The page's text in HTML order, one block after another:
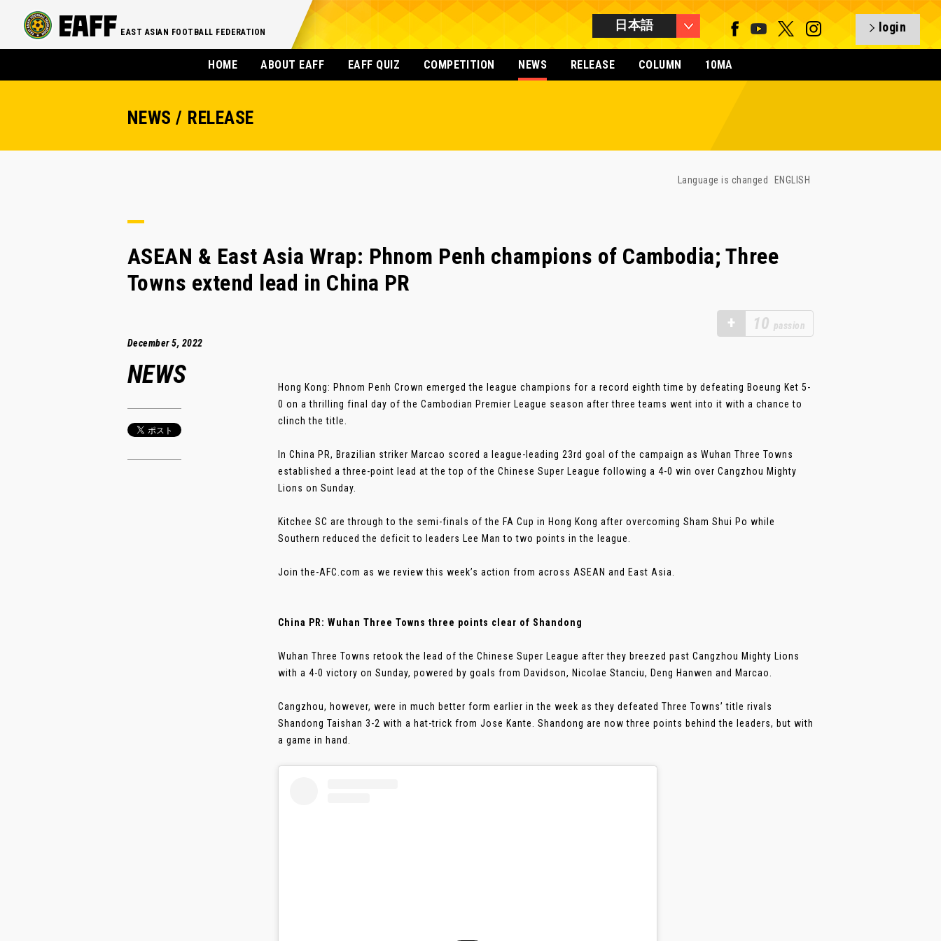
EAST ASIAN FOOTBALL FEDERATION 日本語 login
HOME ABOUT EAFF EAFF QUIZ COMPETITION NEWS RELEASE COLUMN 10MA
NEWS / RELEASE
Language is changed ENGLISH
ASEAN & East Asia Wrap: Phnom Penh champions of Cambodia; Three
Towns extend lead in China PR
+ 10 passion
December 5, 2022
NEWS
Hong Kong: Phnom Penh Crown emerged the league champions for a record eighth time by defeating Boeung Ket 5-
0 on a thrilling final day of the Cambodian Premier League season after three teams went into it with a chance to
clinch the title.
In China PR, Brazilian striker Marcao scored a league-leading 23rd goal of the campaign as Wuhan Three Towns
established a three-point lead at the top of the Chinese Super League following a 4-0 win over Cangzhou Mighty
Lions on Sunday.
Kitchee SC are through to the semi-finals of the FA Cup in Hong Kong after overcoming Sham Shui Po while
Southern reduced the deficit to leaders Lee Man to two points in the league.
Join the-AFC.com as we review this week’s action from across ASEAN and East Asia.
China PR: Wuhan Three Towns three points clear of Shandong
Wuhan Three Towns retook the lead of the Chinese Super League after they breezed past Cangzhou Mighty Lions
with a 4-0 victory on Sunday, powered by goals from Davidson, Nicolae Stanciu, Deng Hanwen and Marcao.
Cangzhou, however, were in much better form earlier in the week as they defeated Three Towns’ title rivals
Shandong Taishan 3-2 with a hat-trick from Jose Kante. Shandong are now three points behind the leaders, but with
a game in hand.